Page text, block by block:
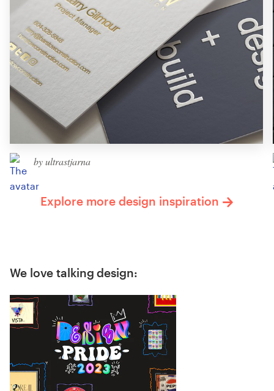
by ultrastjarna
Explore more design inspiration
We love talking design: